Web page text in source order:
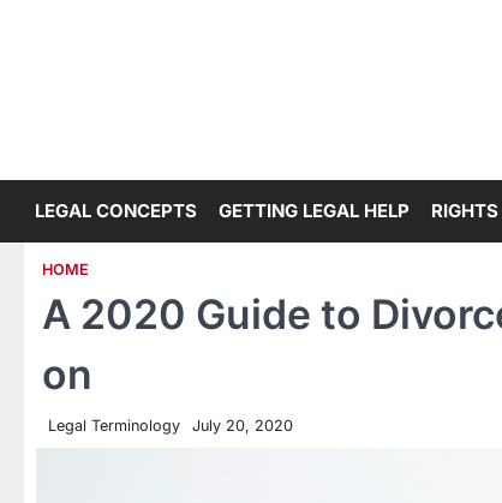
LEGAL CONCEPTS GETTING LEGAL HELP
HOME
A 2020 Guide to
on
Legal Terminology July 20, 2020